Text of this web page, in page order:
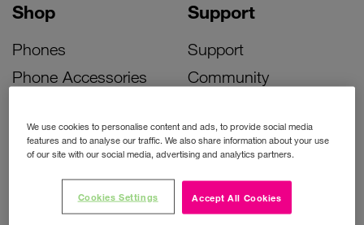
Shop
Phones
Phone Accessories
Bill Pay Phone Deals
Prepay Phone Deals
Accessories Deals
Support
Support
Community
Activate Your SIM
Unlock Your Phone
Instant Top Up
Device Support
We use cookies to personalise content and ads, to provide social media
features and to analyse our traffic. We also share information about your use
of our site with our social media, advertising and analytics partners.
Accept All Cookies
Cookies Settings